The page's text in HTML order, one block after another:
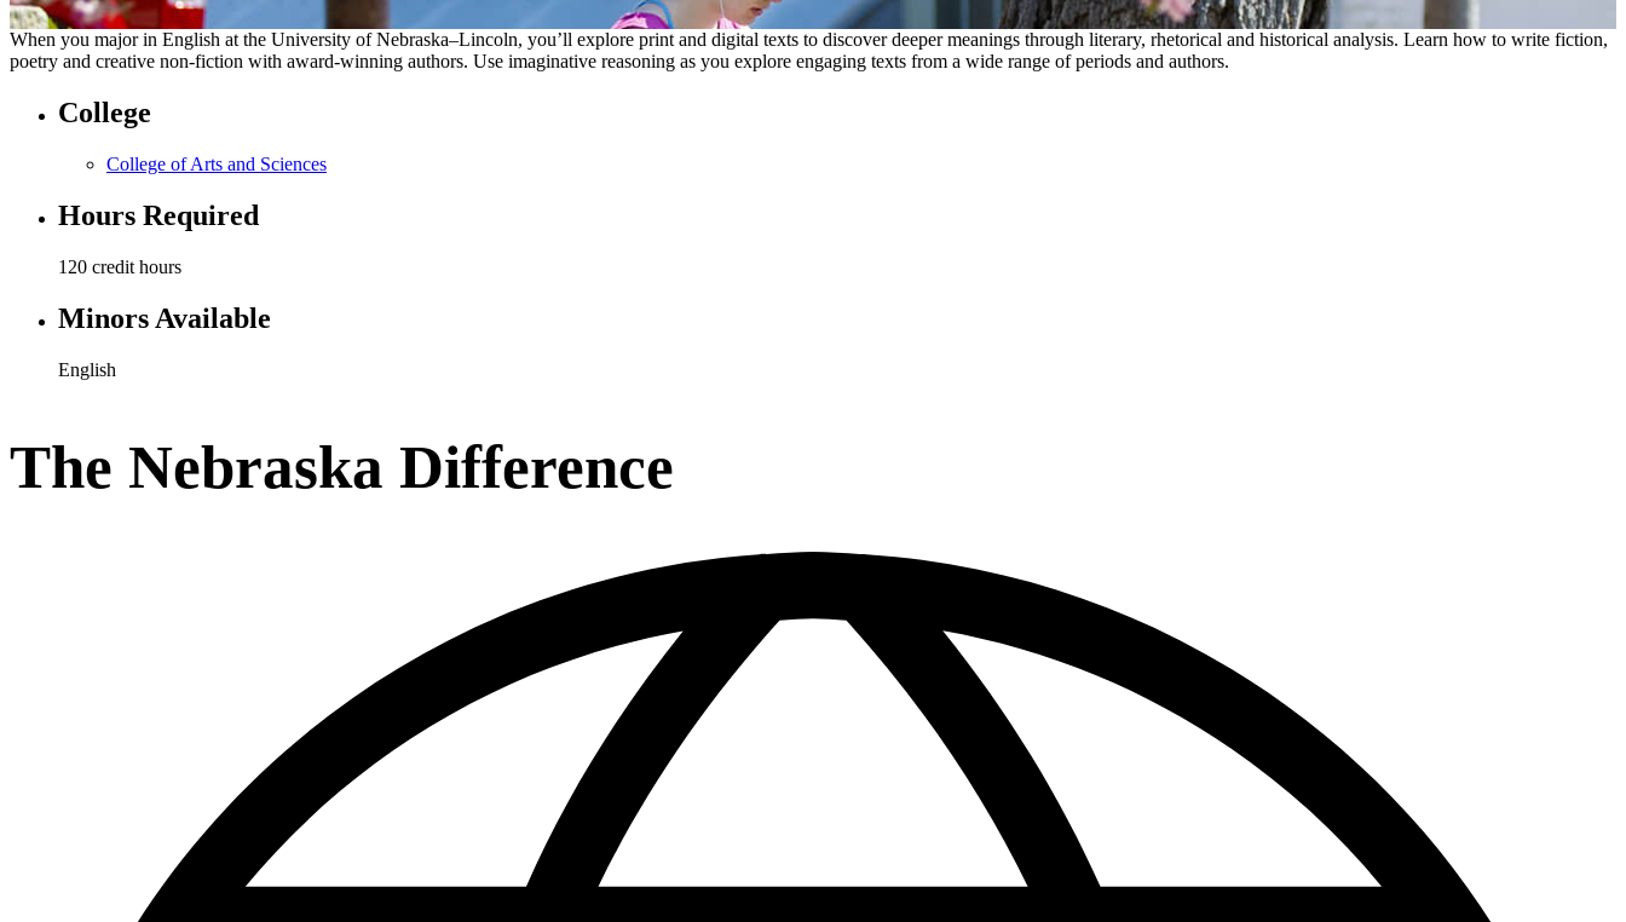
When you major in English at the University of Nebraska–Lincoln, you’ll explore print and digital texts to discover deeper meanings through literary, rhetorical and historical analysis. Learn how to write fiction,
poetry and creative non-fiction with award-winning authors. Use imaginative reasoning as you explore engaging texts from a wide range of periods and authors.
College
College of Arts and Sciences
Hours Required
120 credit hours
Minors Available
English
The Nebraska Difference